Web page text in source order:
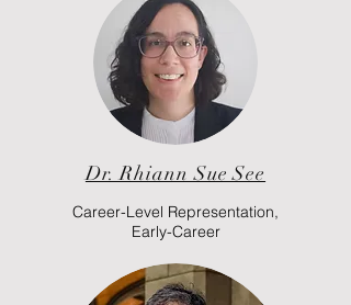
Dr. Rhiann Sue See
Career-Level Representation,
Early-Career